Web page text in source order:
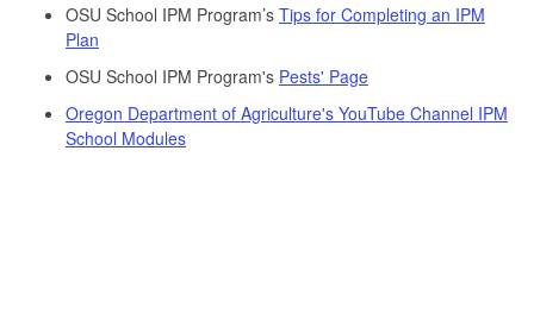
OSU School IPM Program’s Tips for Completing an IPM
Plan
OSU School IPM Program's Pests' Page
Oregon Department of Agriculture's YouTube Channel IPM
School Modules